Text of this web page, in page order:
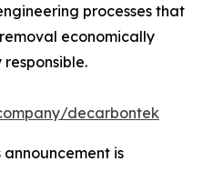
processes that
economically
decarbontek
is